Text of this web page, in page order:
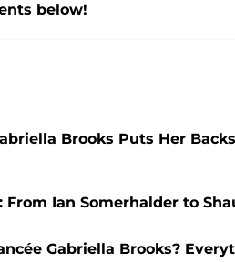
below!
Brooks Puts Her
Ian Somerhalder to
Gabriella Brooks?